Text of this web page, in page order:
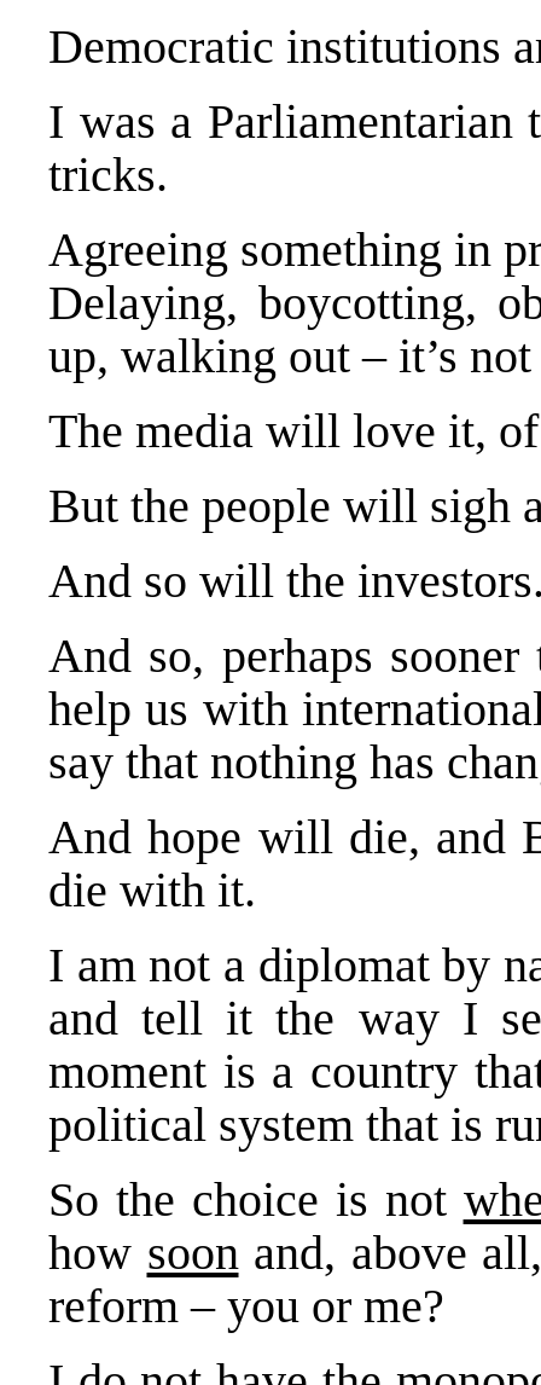
Democratic institutions
I was a
tricks.
Agreeing something in
Delaying, boycotting,
up, walking out – it’s
The media will love it,
But the people will sigh
And so will the
And so, perhaps
help us with
say that nothing has
And hope will die, and
die with it.
I am not a diplomat by
and tell it the way I
moment is a country
political system that is
So the choice is not
how soon and, above
reform – you or me?